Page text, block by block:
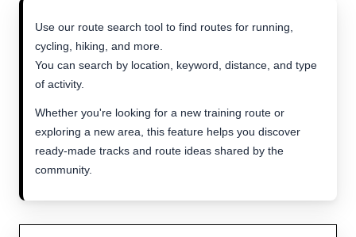
Use our route search tool to find routes for running,
cycling, hiking, and more.
You can search by location, keyword, distance, and type
of activity.
Whether you're looking for a new training route or
exploring a new area, this feature helps you discover
ready-made tracks and route ideas shared by the
community.